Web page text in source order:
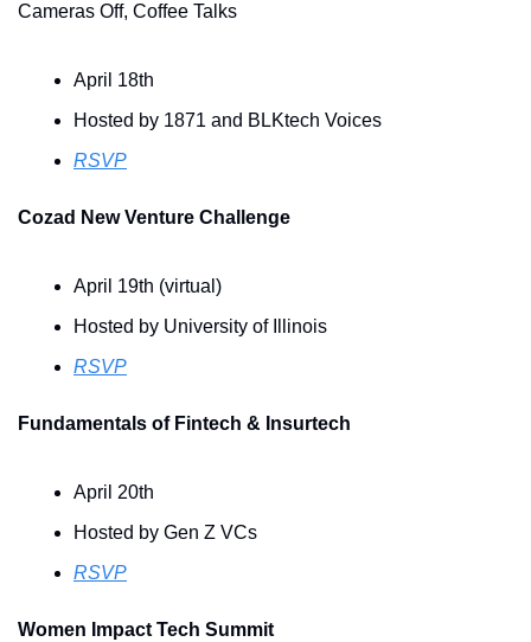
Cameras Off, Coffee Talks
April 18th
Hosted by 1871 and BLKtech Voices
RSVP
Cozad New Venture Challenge
April 19th (virtual)
Hosted by University of Illinois
RSVP
Fundamentals of Fintech & Insurtech
April 20th
Hosted by Gen Z VCs
RSVP
Women Impact Tech Summit